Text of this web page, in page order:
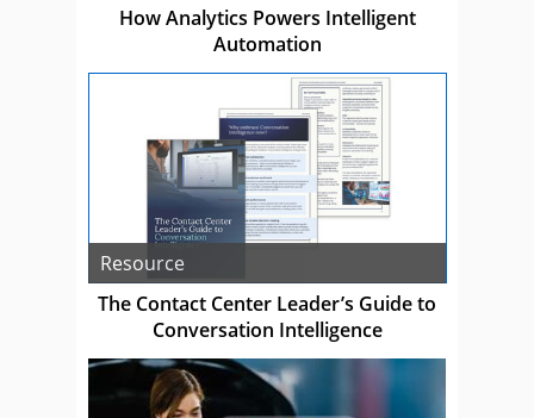
How Analytics Powers Intelligent
Automation
Resource
The Contact Center Leader’s Guide to
Conversation Intelligence